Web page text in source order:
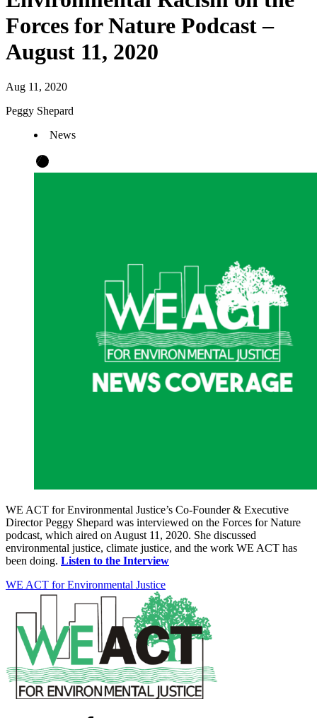
Forces for Nature Podcast –
August 11, 2020
Aug 11, 2020
Peggy Shepard
News
WE ACT for Environmental Justice’s Co-Founder & Executive
Director Peggy Shepard was interviewed on the Forces for Nature
podcast, which aired on August 11, 2020. She discussed
environmental justice, climate justice, and the work WE ACT has
been doing. Listen to the Interview
WE ACT for Environmental Justice